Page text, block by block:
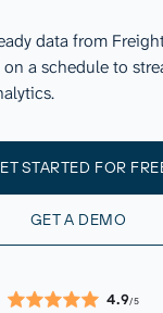
data from
a schedule to
STARTED FOR
GET A DEMO
4.9/5